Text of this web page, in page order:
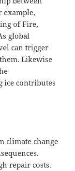
example,
of Fire,
global
can trigger
Likewise
contributes
climate change
repair costs.